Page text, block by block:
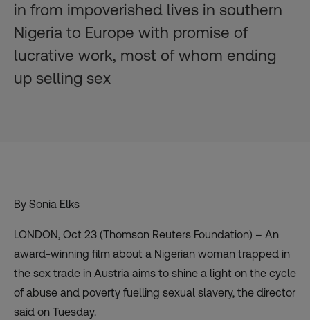
in from impoverished lives in southern
Nigeria to Europe with promise of
lucrative work, most of whom ending
up selling sex
By Sonia Elks
LONDON, Oct 23 (Thomson Reuters Foundation) – An
award-winning film about a Nigerian woman trapped in
the sex trade in Austria aims to shine a light on the cycle
of abuse and poverty fuelling sexual slavery, the director
said on Tuesday.